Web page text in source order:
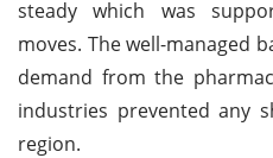
steady which was
moves. The well-managed
demand from the
industries prevented any
region.